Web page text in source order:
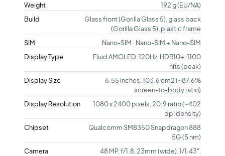
Weight
192 g (EU/NA)
Build
Glass front (Gorilla Glass 5), glass back
(Gorilla Glass 5), plastic frame
SIM
Nano-SIM · Nano-SIM + Nano-SIM
Display Type
Fluid AMOLED, 120Hz, HDR10+, 1100
nits (peak)
Display Size
6.55 inches, 103.6 cm2 (~87.6%
screen-to-body ratio)
Display Resolution
1080 x 2400 pixels, 20:9 ratio (~402
ppi density)
Chipset
Qualcomm SM8350 Snapdragon 888
5G (5 nm)
Camera
48 MP, f/1.8, 23mm (wide), 1/1.43",